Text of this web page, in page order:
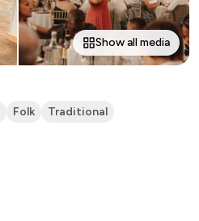
Show all media
Folk
Traditional